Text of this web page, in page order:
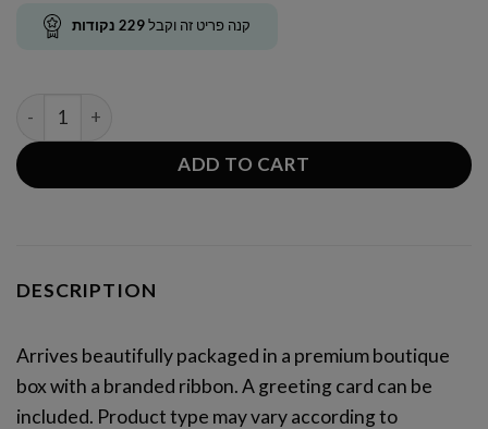
קנה פריט זה וקבל229 נקודות
SWEET PATISSERIE BOX XL quantity
ADD TO CART
DESCRIPTION
Arrives beautifully packaged in a premium boutique
box with a branded ribbon. A greeting card can be
included. Product type may vary according to